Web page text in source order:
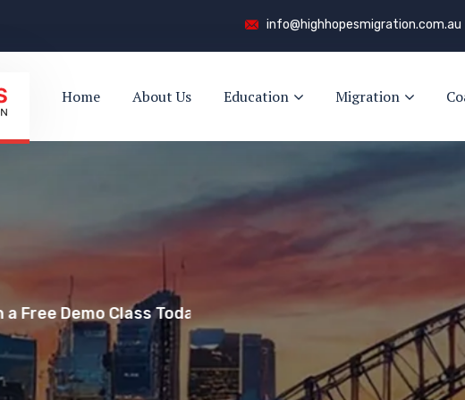
info@highhopesmigration.com.au
Home About Us Education Migration
Free Demo Class Today!
Top
to Immigration Success